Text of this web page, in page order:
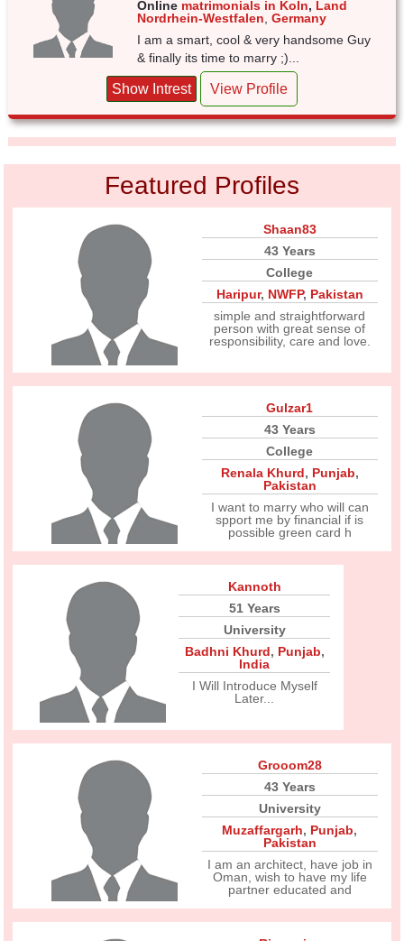
Online matrimonials in Koln, Land
Nordrhein-Westfalen ,Germany
I am a smart, cool & very handsome Guy
& finally its time to marry ;)...
Show Intrest View Profile
Featured Profiles
Shaan83
43 Years
College
Haripur, NWFP, Pakistan
simple and straightforward
person with great sense of
responsibility, care and love.
Gulzar1
43 Years
College
Renala Khurd, Punjab,
Pakistan
I want to marry who will can
spport me by financial if is
possible green card h
Kannoth
51 Years
University
Badhni Khurd, Punjab,
India
I Will Introduce Myself
Later...
Grooom28
43 Years
University
Muzaffargarh, Punjab,
Pakistan
I am an architect, have job in
Oman, wish to have my life
partner educated and